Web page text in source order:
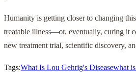
Humanity is getting closer to changing
treatable illness—or, eventually, curing it
new treatment trial, scientific discovery,
Tags:What Is Lou Gehrig's Diseasewhat